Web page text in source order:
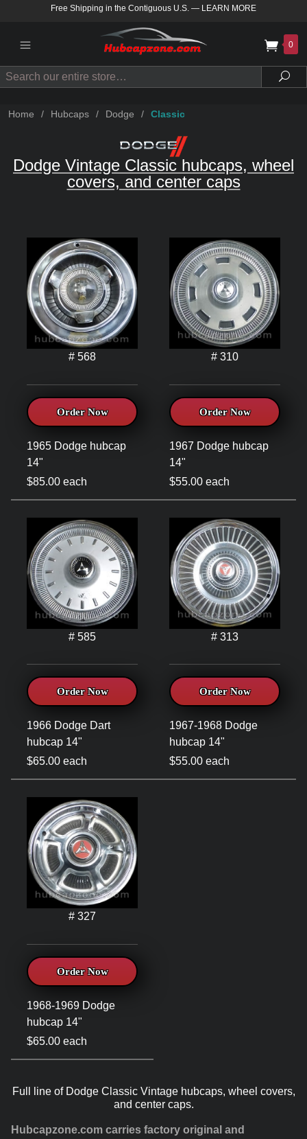
Free Shipping in the Contiguous U.S. — LEARN MORE
0
Search
Home / Hubcaps / Dodge / Classic
Dodge Vintage Classic hubcaps, wheel
covers, and center caps
# 568
Order Now
1965 Dodge hubcap
14"
$85.00 each
# 310
Order Now
1967 Dodge hubcap
14"
$55.00 each
# 585
Order Now
1966 Dodge Dart
hubcap 14"
$65.00 each
# 313
Order Now
1967-1968 Dodge
hubcap 14"
$55.00 each
# 327
Order Now
1968-1969 Dodge
hubcap 14"
$65.00 each
Full line of Dodge Classic Vintage hubcaps, wheel covers,
and center caps.
Hubcapzone.com carries factory original and